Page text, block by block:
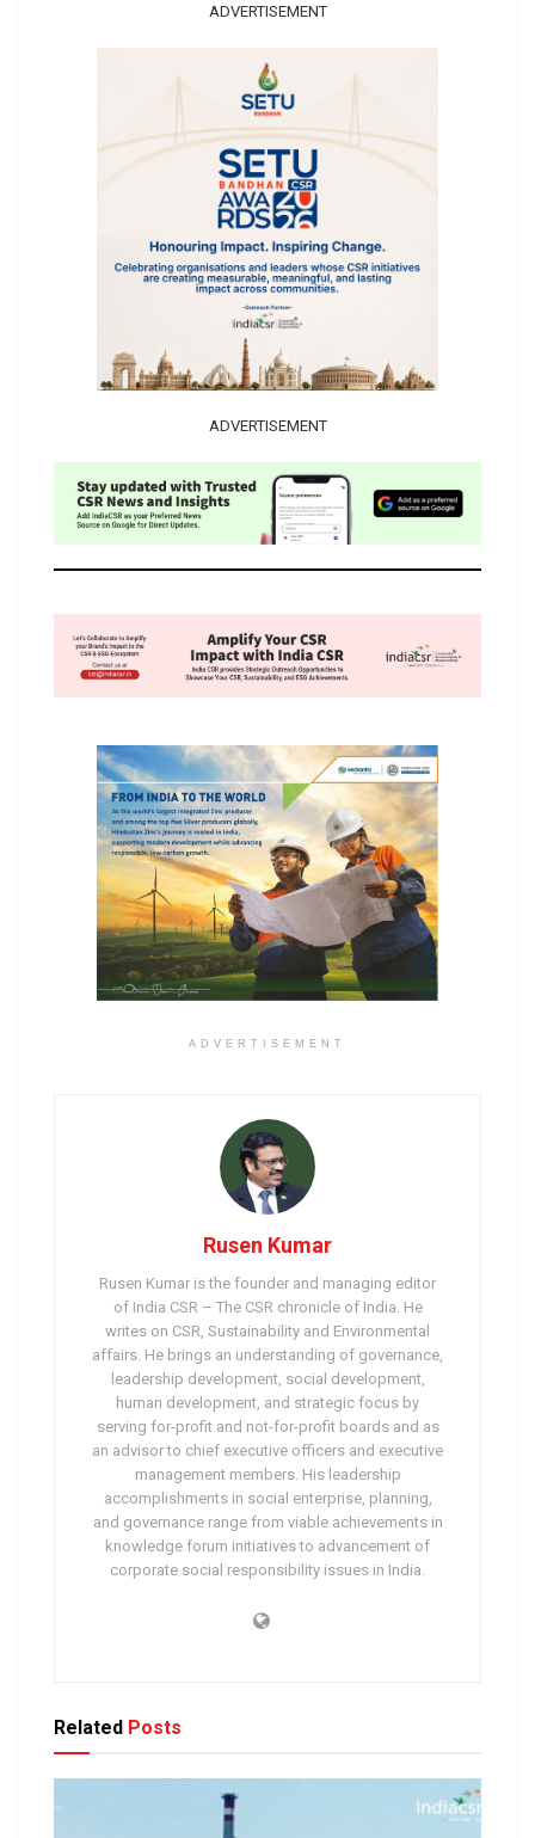
ADVERTISEMENT
ADVERTISEMENT
ADVERTISEMENT
Rusen Kumar
Rusen Kumar is the founder and managing editor
of India CSR – The CSR chronicle of India. He
writes on CSR, Sustainability and Environmental
affairs. He brings an understanding of governance,
leadership development, social development,
human development, and strategic focus by
serving for-profit and not-for-profit boards and as
an advisor to chief executive officers and executive
management members. His leadership
accomplishments in social enterprise, planning,
and governance range from viable achievements in
knowledge forum initiatives to advancement of
corporate social responsibility issues in India.
Related Posts